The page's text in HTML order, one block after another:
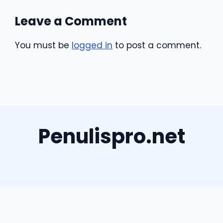
Leave a Comment
You must be logged in to post a comment.
Penulispro.net